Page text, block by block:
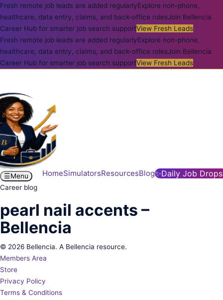
Fresh remote job leads are added regularlyExplore non-phone,
healthcare, data entry, claims, and back-office rolesJoin Bellencia
Career Hub for smarter job search supportView Fresh Leads
Fresh remote job leads are added regularlyExplore non-phone,
healthcare, data entry, claims, and back-office rolesJoin Bellencia
Career Hub for smarter job search supportView Fresh Leads
HomeSimulatorsResourcesBlog✨Daily Job Drops
☰Menu
Career blog
pearl nail accents –
Bellencia
© 2026 Bellencia. A Bellencia resource.
Members Area
Store
Privacy Policy
Terms & Conditions